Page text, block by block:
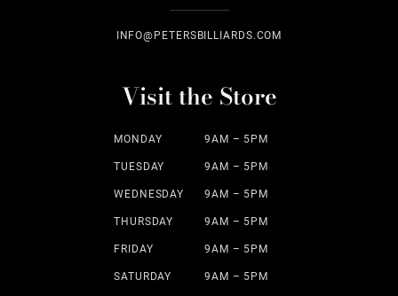
INFO@PETERSBILLIARDS.COM
Visit the Store
MONDAY 9AM – 5PM
TUESDAY 9AM – 5PM
WEDNESDAY 9AM – 5PM
THURSDAY 9AM – 5PM
FRIDAY 9AM – 5PM
SATURDAY 9AM – 5PM